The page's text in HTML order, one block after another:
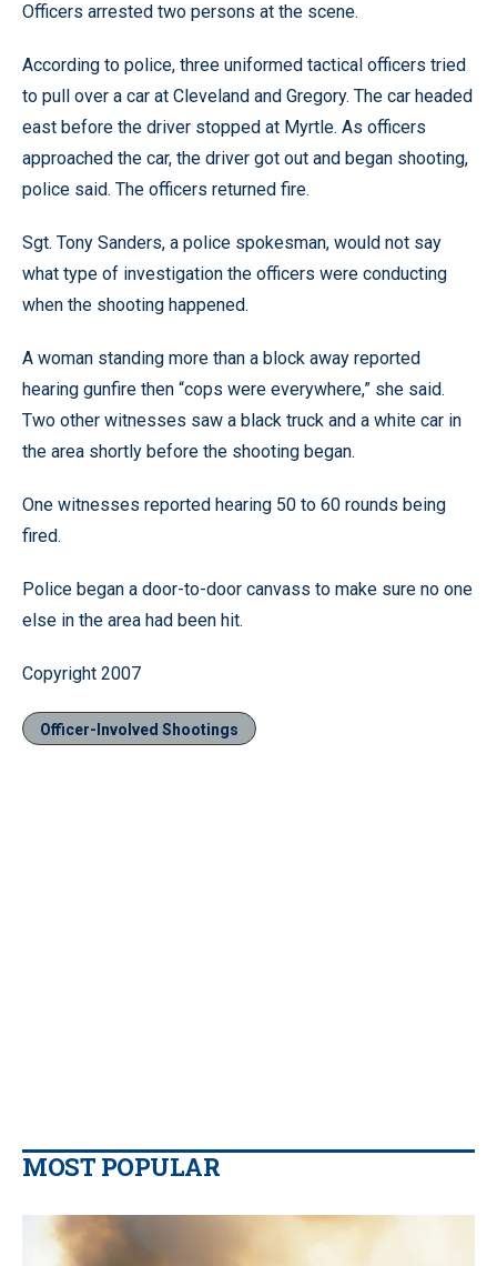
Officers arrested two persons at the scene.
According to police, three uniformed tactical officers tried
to pull over a car at Cleveland and Gregory. The car headed
east before the driver stopped at Myrtle. As officers
approached the car, the driver got out and began shooting,
police said. The officers returned fire.
Sgt. Tony Sanders, a police spokesman, would not say
what type of investigation the officers were conducting
when the shooting happened.
A woman standing more than a block away reported
hearing gunfire then “cops were everywhere,” she said.
Two other witnesses saw a black truck and a white car in
the area shortly before the shooting began.
One witnesses reported hearing 50 to 60 rounds being
fired.
Police began a door-to-door canvass to make sure no one
else in the area had been hit.
Copyright 2007
Officer-Involved Shootings
MOST POPULAR